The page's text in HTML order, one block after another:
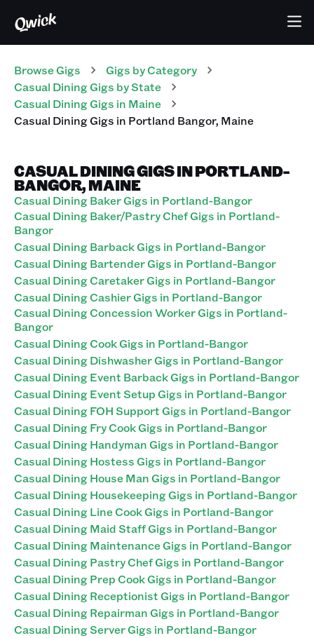
Browse Gigs Gigs by Category
Casual DiningGigs by State
Casual DiningGigs in Maine
Casual DiningGigs in Portland Bangor, Maine
CASUAL DINING GIGS IN PORTLAND-
BANGOR, MAINE
Casual Dining Baker Gigs in Portland-Bangor
Casual Dining Baker/Pastry Chef Gigs in Portland-
Bangor
Casual Dining Barback Gigs in Portland-Bangor
Casual Dining Bartender Gigs in Portland-Bangor
Casual Dining Caretaker Gigs in Portland-Bangor
Casual Dining Cashier Gigs in Portland-Bangor
Casual Dining Concession Worker Gigs in Portland-
Bangor
Casual Dining Cook Gigs in Portland-Bangor
Casual Dining Dishwasher Gigs in Portland-Bangor
Casual Dining Event Barback Gigs in Portland-Bangor
Casual Dining Event Setup Gigs in Portland-Bangor
Casual Dining FOH Support Gigs in Portland-Bangor
Casual Dining Fry Cook Gigs in Portland-Bangor
Casual Dining Handyman Gigs in Portland-Bangor
Casual Dining Hostess Gigs in Portland-Bangor
Casual Dining House Man Gigs in Portland-Bangor
Casual Dining Housekeeping Gigs in Portland-Bangor
Casual Dining Line Cook Gigs in Portland-Bangor
Casual Dining Maid Staff Gigs in Portland-Bangor
Casual Dining Maintenance Gigs in Portland-Bangor
Casual Dining Pastry Chef Gigs in Portland-Bangor
Casual Dining Prep Cook Gigs in Portland-Bangor
Casual Dining Receptionist Gigs in Portland-Bangor
Casual Dining Repairman Gigs in Portland-Bangor
Casual Dining Server Gigs in Portland-Bangor